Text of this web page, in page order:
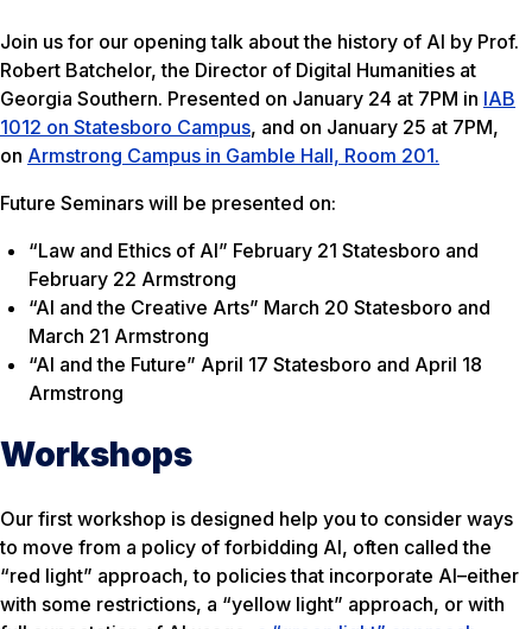
Join us for our opening talk about the history of AI by Prof.
Robert Batchelor, the Director of Digital Humanities at
Georgia Southern. Presented on January 24 at 7PM in IAB
1012 on Statesboro Campus, and on January 25 at 7PM,
on Armstrong Campus in Gamble Hall, Room 201.
Future Seminars will be presented on:
“Law and Ethics of AI” February 21 Statesboro and
February 22 Armstrong
“AI and the Creative Arts” March 20 Statesboro and
March 21 Armstrong
“AI and the Future” April 17 Statesboro and April 18
Armstrong
Workshops
Our first workshop is designed help you to consider ways
to move from a policy of forbidding AI, often called the
“red light” approach, to policies that incorporate AI–either
with some restrictions, a “yellow light” approach, or with